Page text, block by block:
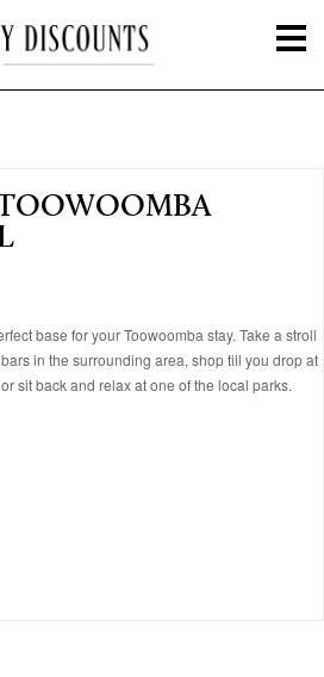
base for your Toowoomba stay. Take a stroll
in the surrounding area, shop till you drop at
sit back and relax at one of the local parks.